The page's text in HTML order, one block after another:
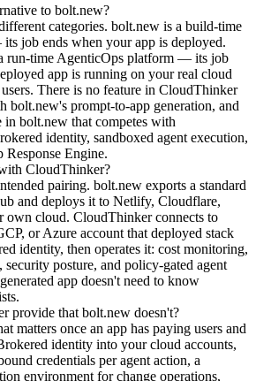
to bolt.new?
categories. bolt.new is a build-time
job ends when your app is deployed.
run-time AgenticOps platform — its job
app is running on your real cloud
There is no feature in CloudThinker
bolt.new's prompt-to-app generation, and
in bolt.new that competes with
identity, sandboxed agent execution,
Response Engine.
CloudThinker?
pairing. bolt.new exports a standard
and deploys it to Netlify, Cloudflare,
own cloud. CloudThinker connects to
or Azure account that deployed stack
identity, then operates it: cost monitoring,
security posture, and policy-gated agent
app doesn't need to know
provide that bolt.new doesn't?
matters once an app has paying users and
identity into your cloud accounts,
credentials per agent action, a
environment for change operations,